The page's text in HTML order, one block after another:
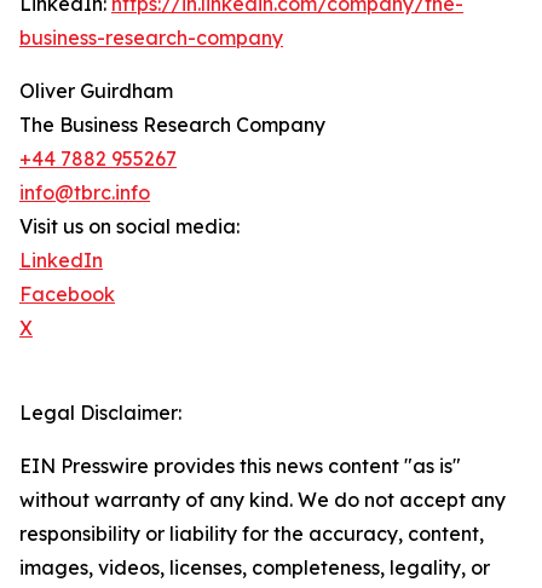
business-research-company
Oliver Guirdham
The Business Research Company
+44 7882 955267
info@tbrc.info
Visit us on social media:
LinkedIn
Facebook
X
Legal Disclaimer:
EIN Presswire provides this news content "as is"
without warranty of any kind. We do not accept any
responsibility or liability for the accuracy, content,
images, videos, licenses, completeness, legality, or